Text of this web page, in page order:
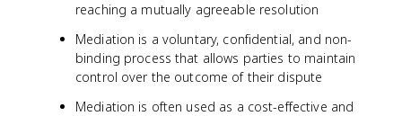
reaching a mutually agreeable resolution
Mediation is a voluntary, confidential, and non-
binding process that allows parties to maintain
control over the outcome of their dispute
Mediation is often used as a cost-effective and